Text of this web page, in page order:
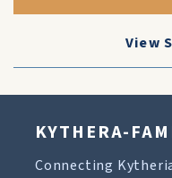
View
KYTHERA-
Connecting